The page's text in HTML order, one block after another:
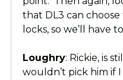
that DL3 can
locks, so we’ll have
Loughry: Rickie, is
wouldn’t pick him if